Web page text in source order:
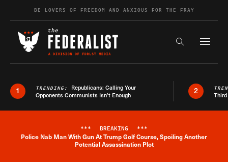
Skip to contentBE LOVERS OF FREEDOM AND ANXIOUS FOR THE FRAY
Search the
1 TRENDING: Republicans: Calling Your
Opponents Communists Isn’t Enough
2
Breaking News Alert
*** BREAKING ***
Police Nab Man With Gun At Trump Golf Course, Spoiling Another
Potential Assassination Plot